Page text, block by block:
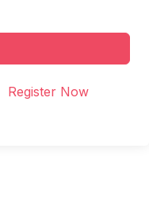
Register Now